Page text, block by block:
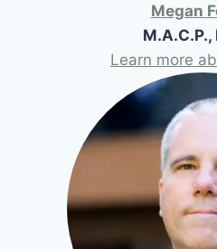
Megan
M.A.C.P.,
Learn more